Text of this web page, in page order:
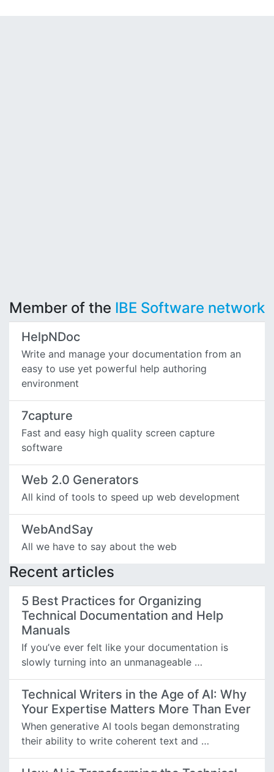
Member of the IBE Software network
HelpNDoc
Write and manage your documentation from an
easy to use yet powerful help authoring
environment
7capture
Fast and easy high quality screen capture
software
Web 2.0 Generators
All kind of tools to speed up web development
WebAndSay
All we have to say about the web
Recent articles
5 Best Practices for Organizing
Technical Documentation and Help
Manuals
If you’ve ever felt like your documentation is
slowly turning into an unmanageable …
Technical Writers in the Age of AI: Why
Your Expertise Matters More Than Ever
When generative AI tools began demonstrating
their ability to write coherent text and …